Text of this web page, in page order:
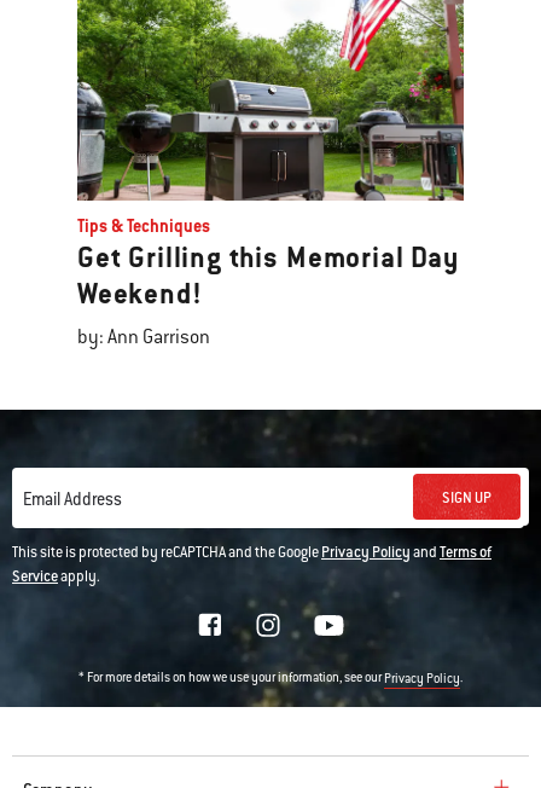
Tips & Techniques
Get Grilling this Memorial Day
Weekend!
by: Ann Garrison
Email Address SIGN UP
This site is protected by reCAPTCHA and the GooglePrivacy PolicyandTerms of
Serviceapply.
* For more details on how we use your information, see ourPrivacy Policy.